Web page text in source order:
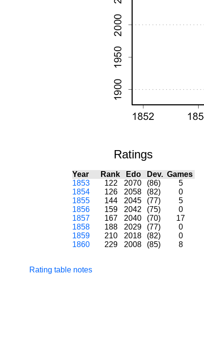
Ratings
Year Rank Edo Dev. Games
1853
122 2070 (86)
5
1854
126 2058 (82)
0
1855
144 2045 (77)
5
1856
159 2042 (75)
0
1857
167 2040 (70)
17
1858
188 2029 (77)
0
1859
210 2018 (82)
0
1860
229 2008 (85) 8
Rating table notes